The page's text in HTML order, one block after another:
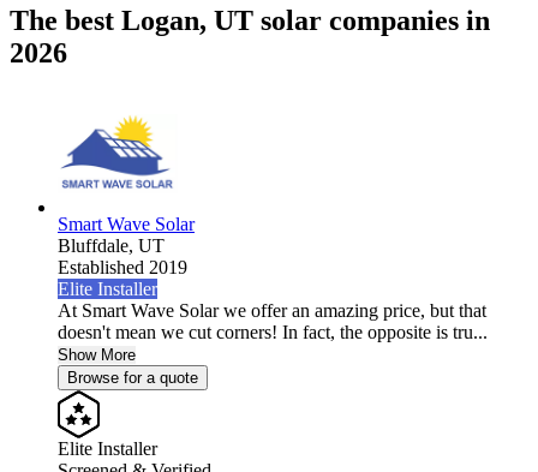
The best Logan, UT solar companies in
2026
Smart Wave Solar
Bluffdale, UT
Established 2019
Elite Installer
At Smart Wave Solar we offer an amazing price, but that
doesn't mean we cut corners! In fact, the opposite is tru...
Show More
Browse for a quote
Elite Installer